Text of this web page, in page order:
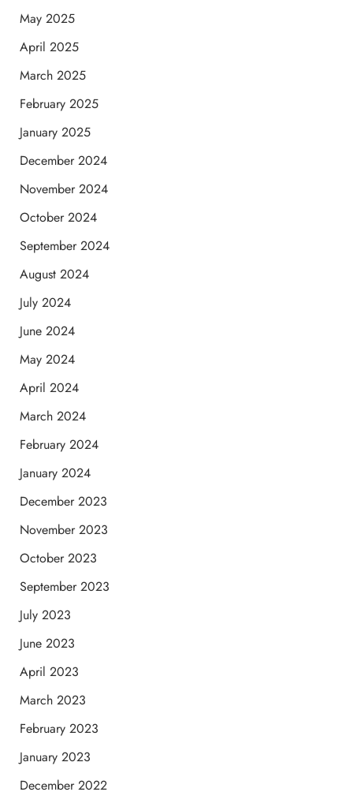
May 2025
April 2025
March 2025
February 2025
January 2025
December 2024
November 2024
October 2024
September 2024
August 2024
July 2024
June 2024
May 2024
April 2024
March 2024
February 2024
January 2024
December 2023
November 2023
October 2023
September 2023
July 2023
June 2023
April 2023
March 2023
February 2023
January 2023
December 2022